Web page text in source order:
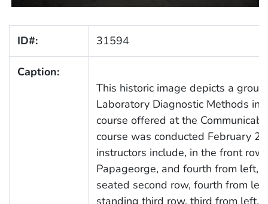
ID#: 31594
Caption:
This historic image depicts a
Laboratory Diagnostic Methods in
course offered at the
course was conducted February
instructors include, in the front
Papageorge, and fourth from left,
seated second row, fourth from
standing third row, third from left,